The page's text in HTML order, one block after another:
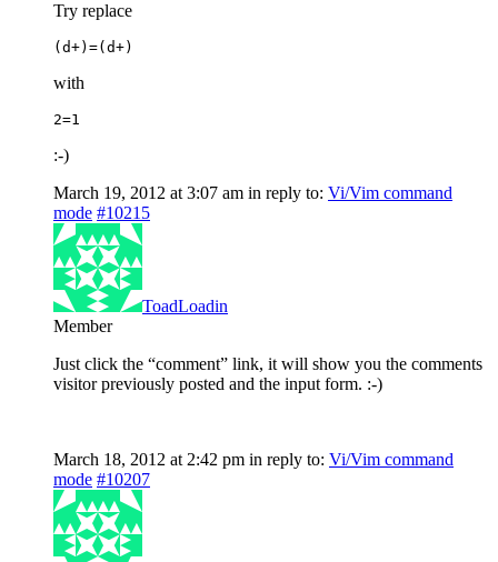
Try replace
(d+)=(d+)
with
2=1
:-)
March 19, 2012 at 3:07 am in reply to: Vi/Vim command
mode #10215
ToadLoadin
Member
Just click the “comment” link, it will show you the comments
visitor previously posted and the input form. :-)
March 18, 2012 at 2:42 pm in reply to: Vi/Vim command
mode #10207